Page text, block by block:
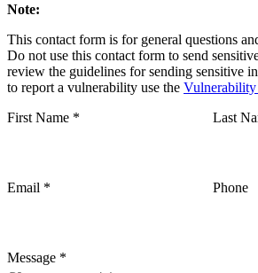
Note:
This contact form is for general questions
Do not use this contact form to send
review the guidelines for sending sensitive
to report a vulnerability use the
First Name * Last
Email * Phone
Message *